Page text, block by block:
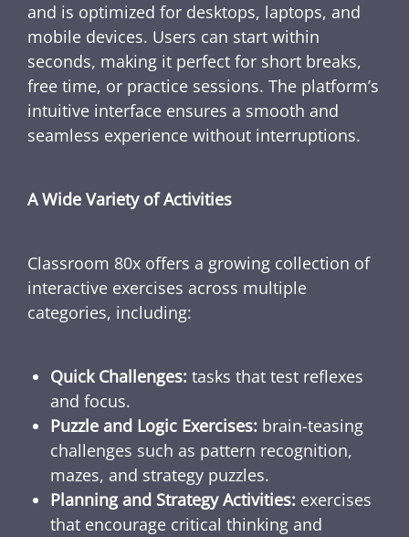
and is optimized for desktops, laptops, and
mobile devices. Users can start within
seconds, making it perfect for short breaks,
free time, or practice sessions. The platform’s
intuitive interface ensures a smooth and
seamless experience without interruptions.
A Wide Variety of Activities
Classroom 80x offers a growing collection of
interactive exercises across multiple
categories, including:
Quick Challenges: tasks that test reflexes
and focus.
Puzzle and Logic Exercises: brain-teasing
challenges such as pattern recognition,
mazes, and strategy puzzles.
Planning and Strategy Activities: exercises
that encourage critical thinking and